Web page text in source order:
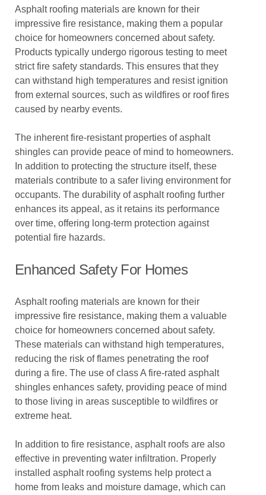
Asphalt roofing materials are known for their
impressive fire resistance, making them a popular
choice for homeowners concerned about safety.
Products typically undergo rigorous testing to meet
strict fire safety standards. This ensures that they
can withstand high temperatures and resist ignition
from external sources, such as wildfires or roof fires
caused by nearby events.
The inherent fire-resistant properties of asphalt
shingles can provide peace of mind to homeowners.
In addition to protecting the structure itself, these
materials contribute to a safer living environment for
occupants. The durability of asphalt roofing further
enhances its appeal, as it retains its performance
over time, offering long-term protection against
potential fire hazards.
Enhanced Safety For Homes
Asphalt roofing materials are known for their
impressive fire resistance, making them a valuable
choice for homeowners concerned about safety.
These materials can withstand high temperatures,
reducing the risk of flames penetrating the roof
during a fire. The use of class A fire-rated asphalt
shingles enhances safety, providing peace of mind
to those living in areas susceptible to wildfires or
extreme heat.
In addition to fire resistance, asphalt roofs are also
effective in preventing water infiltration. Properly
installed asphalt roofing systems help protect a
home from leaks and moisture damage, which can